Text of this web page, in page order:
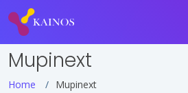
Mupinext
Home Mupinext